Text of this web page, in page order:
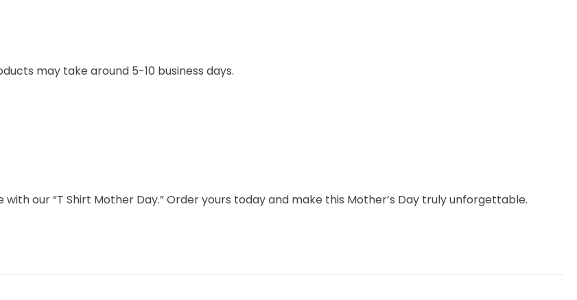
may take around 5-10 business days.
our “T Shirt Mother Day.” Order yours today and make this Mother’s Day truly unforgettable.